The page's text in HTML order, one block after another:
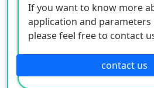
If you want to know more
application and
please feel free to contact
contact us